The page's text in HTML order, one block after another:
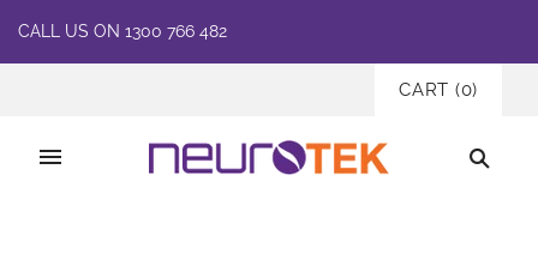
CALL US ON 1300 766 482
CART (0)